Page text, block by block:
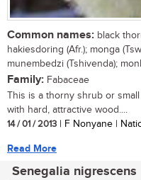
Common names: black
hakiesdoring (Afr.); monga
munembedzi (Tshivenda);
Family: Fabaceae
This is a thorny shrub or
with hard, attractive wood....
14 / 01 / 2013 | F Nonyane |
Read More
Senegalia nigrescens